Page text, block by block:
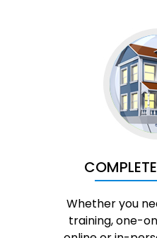
Whether you
training, one-